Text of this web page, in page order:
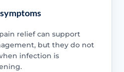
relief can support
but they do not
infection is